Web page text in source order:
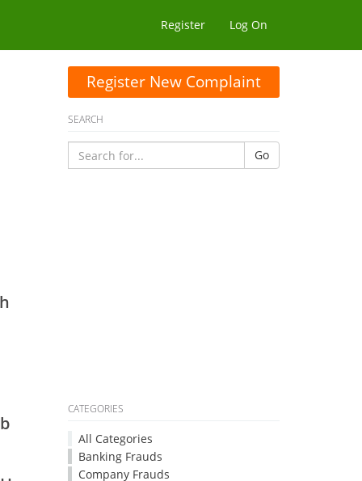
Register Log On
Register New Complaint
SEARCH
Go
CATEGORIES
All Categories
Banking Frauds
Company Frauds